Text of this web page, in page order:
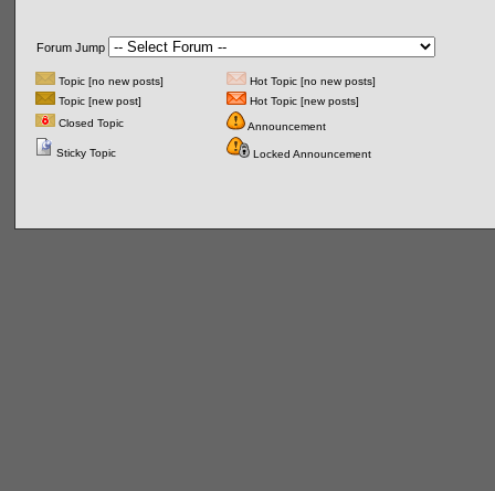
Forum Jump
Topic [no new posts]
Hot Topic [no new posts]
Topic [new post]
Hot Topic [new posts]
Closed Topic
Announcement
Sticky Topic Locked Announcement